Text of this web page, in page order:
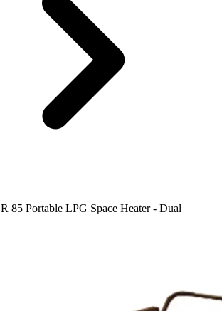
85 Portable LPG Space Heater - Dual